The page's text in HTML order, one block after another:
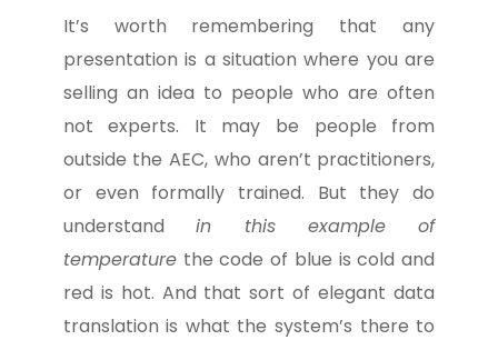
It’s worth remembering that any
presentation is a situation where you are
selling an idea to people who are often
not experts. It may be people from
outside the AEC, who aren’t practitioners,
or even formally trained. But they do
understandin this example of
temperaturethe code of blue is cold and
red is hot. And that sort of elegant data
translation is what the system’s there to